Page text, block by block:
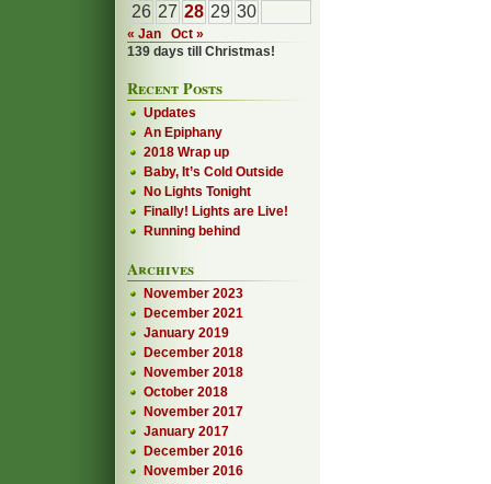
26 27 28 29 30
« Jan
Oct »
139 days till Christmas!
Recent Posts
Updates
An Epiphany
2018 Wrap up
Baby, It’s Cold Outside
No Lights Tonight
Finally! Lights are Live!
Running behind
Archives
November 2023
December 2021
January 2019
December 2018
November 2018
October 2018
November 2017
January 2017
December 2016
November 2016